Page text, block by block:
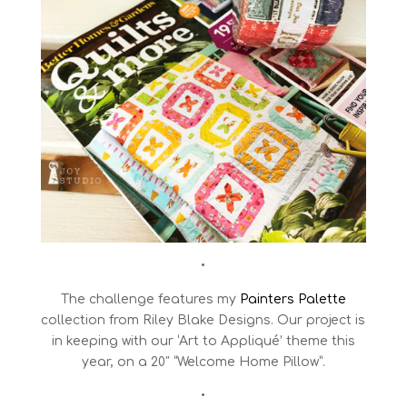
•
The challenge features my Painters Palette
collection from Riley Blake Designs. Our project is
in keeping with our ‘Art to Appliqué’ theme this
year, on a 20″ “Welcome Home Pillow”.
•